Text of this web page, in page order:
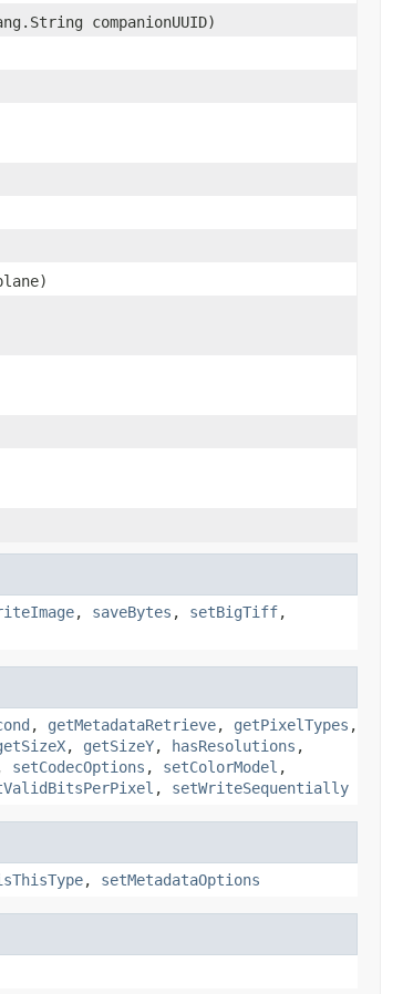
companionUUID)
, saveBytes , setBigTiff,
, getMetadataRetrieve, getPixelTypes ,
, getSizeY, hasResolutions ,
setCodecOptions , setColorModel ,
, setWriteSequentially
, setMetadataOptions